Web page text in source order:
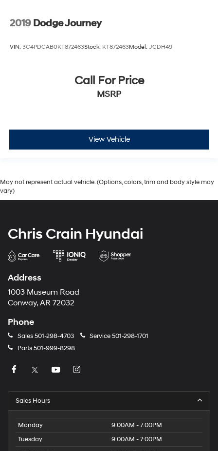
2019 Dodge Journey
VIN: 3C4PDCAB0KT872463Stock: KT872463Model: JCDH49
Call For Price
MSRP
View Vehicle
May not represent actual vehicle. (Options, colors, trim and body style may
vary)
Chris Crain Hyundai
Address
1003 Museum Road
Conway, AR 72032
Phone
Sales501-298-4703 Service501-298-1701
Parts501-999-8298
Sales Hours
Monday
9:00AM - 7:00PM
Tuesday
9:00AM - 7:00PM